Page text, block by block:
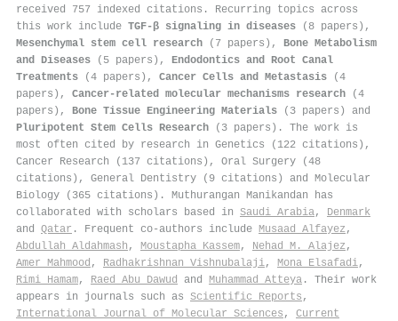
received 757 indexed citations . Recurring topics across
this work include TGF-β signaling in diseases (8 papers),
Mesenchymal stem cell research (7 papers), Bone Metabolism
and Diseases (5 papers), Endodontics and Root Canal
Treatments (4 papers), Cancer Cells and Metastasis (4
papers), Cancer-related molecular mechanisms research (4
papers), Bone Tissue Engineering Materials (3 papers) and
Pluripotent Stem Cells Research (3 papers). The work is
most often cited by research in Genetics (122 citations),
Cancer Research (137 citations), Oral Surgery (48
citations), General Dentistry (9 citations) and Molecular
Biology (365 citations). Muthurangan Manikandan has
collaborated with scholars based in Saudi Arabia, Denmark
and Qatar . Frequent co-authors include Musaad Alfayez ,
Abdullah Aldahmash , Moustapha Kassem, Nehad M. Alajez ,
Amer Mahmood , Radhakrishnan Vishnubalaji, Mona Elsafadi,
Rimi Hamam, Raed Abu Dawud and Muhammad Atteya . Their work
appears in journals such as Scientific Reports ,
International Journal of Molecular Sciences , Current